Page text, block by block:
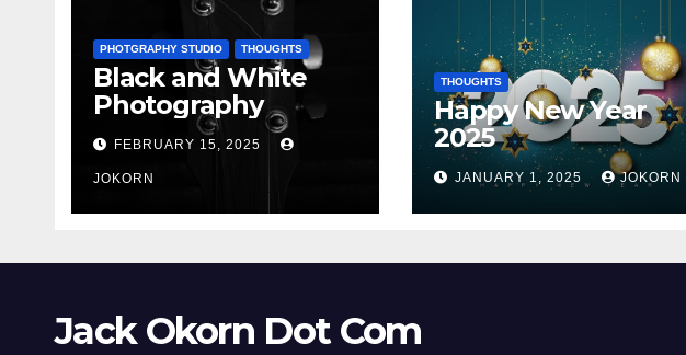
PHOTGRAPHY STUDIO THOUGHTS
Black and White
Photography
FEBRUARY 15, 2025
JOKORN
THOUGHTS
Happy New Year
2025
JANUARY 1, 2025 JOKORN
Jack Okorn Dot Com